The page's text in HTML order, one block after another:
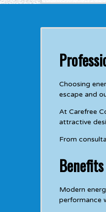
Choosing
escape and
At Carefree
attractive
From
Modern
performance